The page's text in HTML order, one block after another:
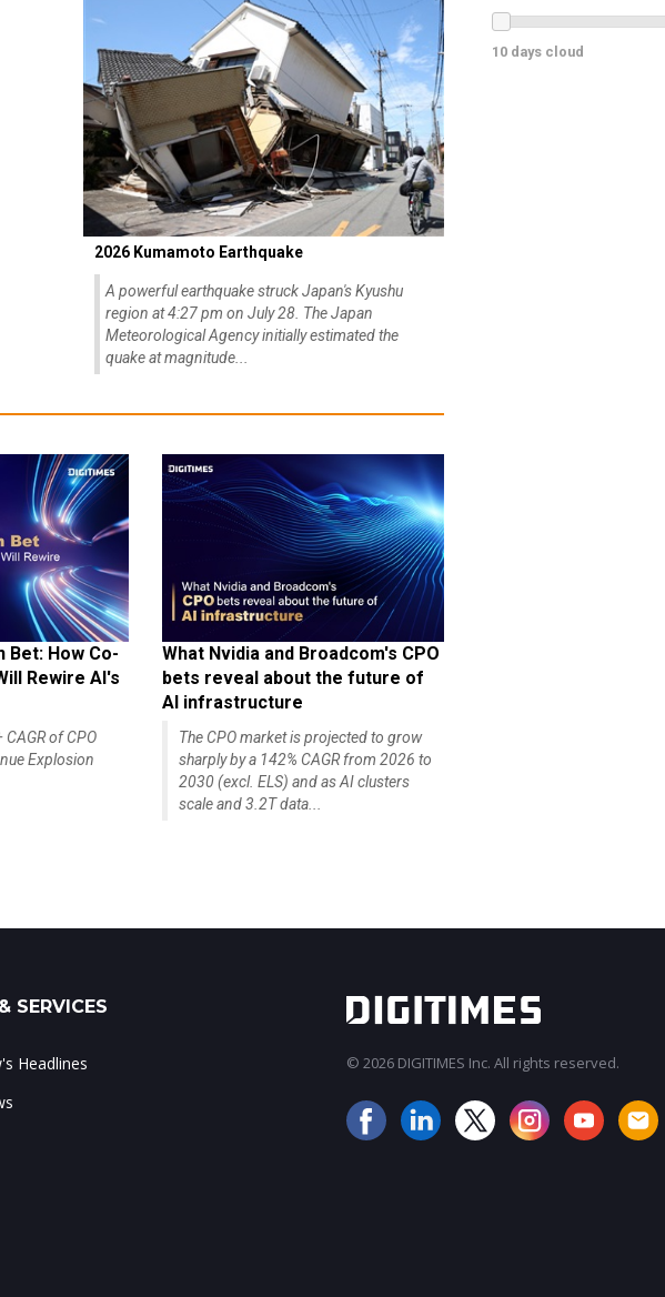
2026 Kumamoto Earthquake
A powerful earthquake struck Japan's Kyushu
region at 4:27 pm on July 28. The Japan
Meteorological Agency initially estimated the
quake at magnitude...
Bet: How Co-
Rewire AI's
of CPO
Explosion
What Nvidia and Broadcom's CPO
bets reveal about the future of
AI infrastructure
The CPO market is projected to grow
sharply by a 142% CAGR from 2026 to
2030 (excl. ELS) and as AI clusters
scale and 3.2T data...
10 days cloud
SERVICES
Headlines
© 2026 DIGITIMES Inc. All rights reserved.